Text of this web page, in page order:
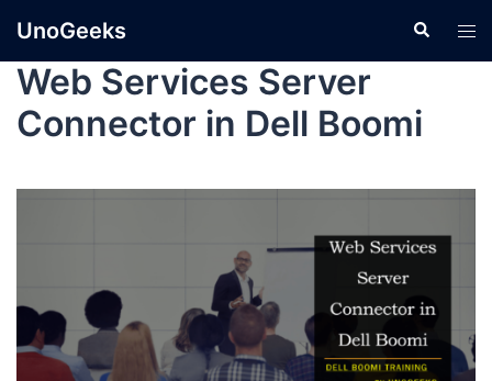
UnoGeeks
Web Services Server
Connector in Dell Boomi